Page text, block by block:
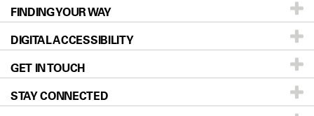
Prevention & Screening
Donors & Volunteers
For Physicians
Research
About UT MD Anderson
Careers
Blog
Newsroom
FINDING YOUR WAY
Our Doctors
Locations
Directions
DIGITAL ACCESSIBILITY
Accessibility Policy
GET IN TOUCH
STAY CONNECTED